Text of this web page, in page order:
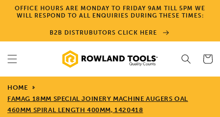
Skip to
content
OFFICE HOURS ARE MONDAY TO FRIDAY 9AM TILL 5PM WE
WILL RESPOND TO ALL ENQUIRIES DURING THESE TIMES:
B2B DISTRUBUTORS CLICK HERE
Cart
HOME
FAMAG 18MM SPECIAL JOINERY MACHINE AUGERS OAL
460MM SPIRAL LENGTH 400MM, 1420418